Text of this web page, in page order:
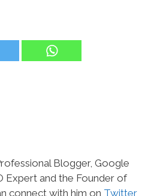
Blogger, Google
Expert and the Founder of
connect with him on Twitter